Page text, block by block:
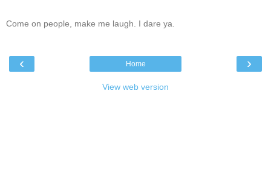
Come on people, make me laugh. I dare ya.
‹ ›
Home
View web version